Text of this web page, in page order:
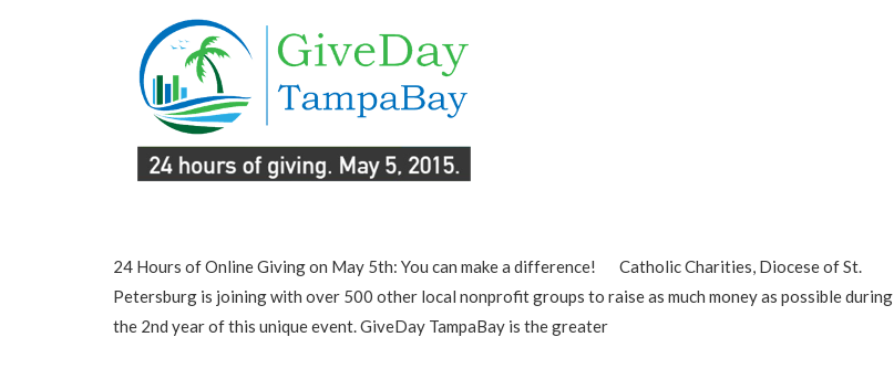
24 Hours of Online Giving on May 5th: You can make a difference! Catholic Charities, Diocese of St.
Petersburg is joining with over 500 other local nonprofit groups to raise as much money as possible during
the 2nd year of this unique event. GiveDay TampaBay is the greater